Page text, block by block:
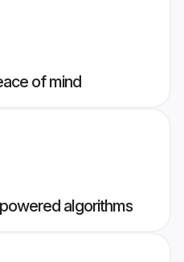
of mind
algorithms